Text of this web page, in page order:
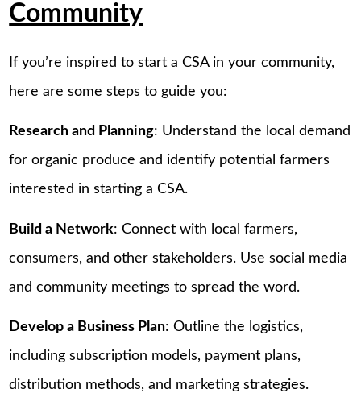
Community
If you’re inspired to start a CSA in your community,
here are some steps to guide you:
Research and Planning: Understand the local demand
for organic produce and identify potential farmers
interested in starting a CSA.
Build a Network: Connect with local farmers,
consumers, and other stakeholders. Use social media
and community meetings to spread the word.
Develop a Business Plan: Outline the logistics,
including subscription models, payment plans,
distribution methods, and marketing strategies.